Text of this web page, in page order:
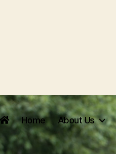
Home About Us